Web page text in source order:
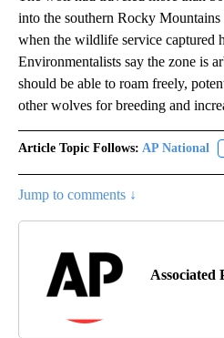
into the southern Rocky
when the wildlife service captured
Environmentalists say the zone is
should be able to roam freely,
other wolves for breeding and
Article Topic Follows: AP National
Jump to comments ↓
Associated